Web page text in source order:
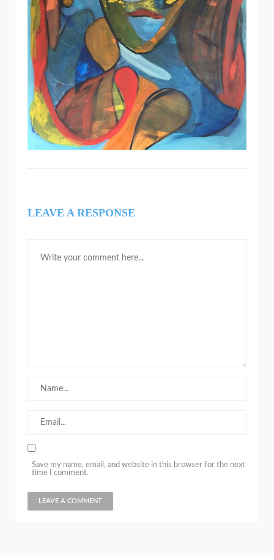
LEAVE A RESPONSE
Save my name, email, and website in this browser for the next
time I comment.